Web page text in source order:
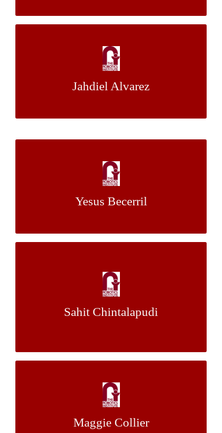
Jahdiel Alvarez
Road Marking Quality Assessment System
Through Semantic Segmentation
Mentor:
Dr. Christoph Mertz
Yesus Becerril
Constructing a Map and a Human Driving
Dataset from Birds-Eye View Video
Mentor:
Dr. John M. Dolan
Sahit Chintalapudi
Humanoid Robots Operating in Complex
3D Spaces
Mentor:
Dr. Maxim Likhachev
Maggie Collier
Eye Gaze Behavior during
Telemanipulation of a Multi-stage Task
Mentor:
Dr. Henny Admoni